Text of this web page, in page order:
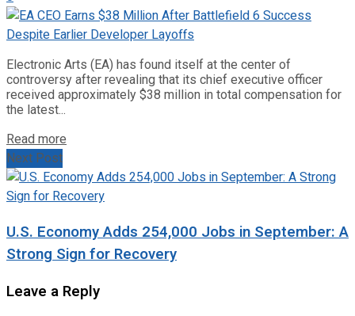
Electronic Arts (EA) has found itself at the center of
controversy after revealing that its chief executive officer
received approximately $38 million in total compensation for
the latest...
Read more
Next Post
U.S. Economy Adds 254,000 Jobs in September: A
Strong Sign for Recovery
Leave a Reply